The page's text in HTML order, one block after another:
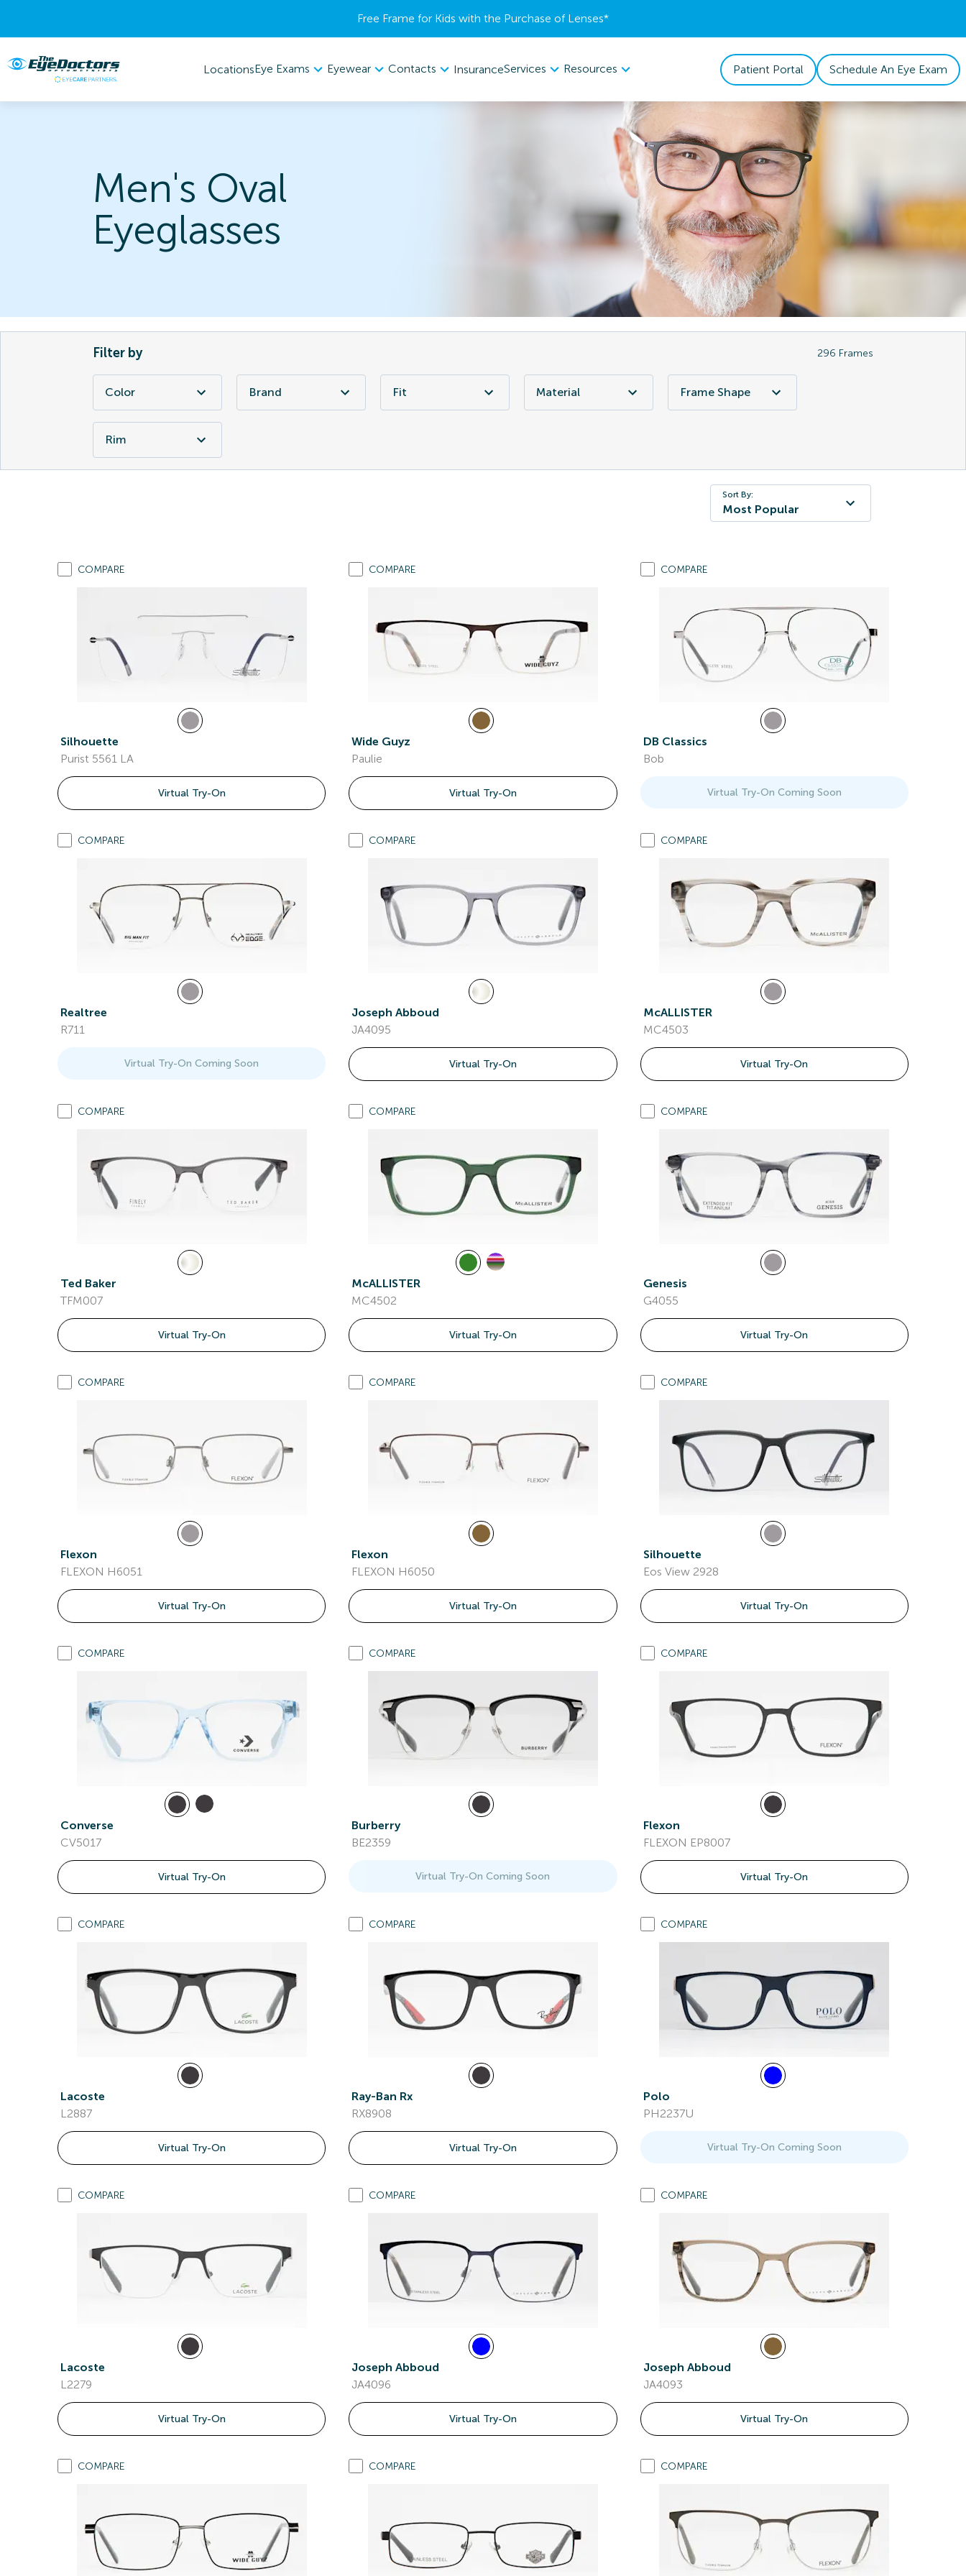
Free Frame for Kids with the Purchase of Lenses​*
LocationsEye Exams Eyewear Contacts InsuranceServices Resources Patient Portal Schedule An Eye Exam
Men's Oval
Eyeglasses
Filter by 296 Frames
Color Brand Fit Material Frame Shape
Rim
Sort By:
Most Popular
COMPARE
Silhouette
Purist 5561 LA
Virtual Try-On
COMPARE
Wide Guyz
Paulie
Virtual Try-On
COMPARE
DB Classics
Bob
Virtual Try-On Coming Soon
COMPARE
Realtree
R711
Virtual Try-On Coming Soon
COMPARE
Joseph Abboud
JA4095
Virtual Try-On
COMPARE
McALLISTER
MC4503
Virtual Try-On
COMPARE
Ted Baker
TFM007
Virtual Try-On
COMPARE
McALLISTER
MC4502
Virtual Try-On
COMPARE
Genesis
G4055
Virtual Try-On
COMPARE
Flexon
FLEXON H6051
Virtual Try-On
COMPARE
Flexon
FLEXON H6050
Virtual Try-On
COMPARE
Silhouette
Eos View 2928
Virtual Try-On
COMPARE
Converse
CV5017
Virtual Try-On
COMPARE
Burberry
BE2359
Virtual Try-On Coming Soon
COMPARE
Flexon
FLEXON EP8007
Virtual Try-On
COMPARE
Lacoste
L2887
Virtual Try-On
COMPARE
Ray-Ban Rx
RX8908
Virtual Try-On
COMPARE
Polo
PH2237U
Virtual Try-On Coming Soon
COMPARE
Lacoste
L2279
Virtual Try-On
COMPARE
Joseph Abboud
JA4096
Virtual Try-On
COMPARE
Joseph Abboud
JA4093
Virtual Try-On
COMPARE COMPARE COMPARE